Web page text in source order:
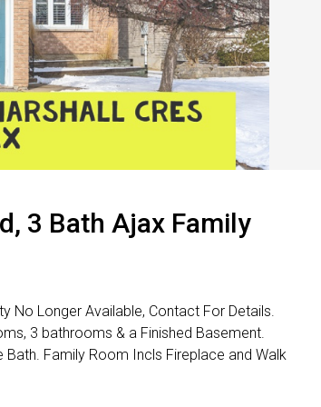
3 Bath Ajax Family
No Longer Available, Contact For Details.
3 bathrooms & a Finished Basement.
Family Room Incls Fireplace and Walk